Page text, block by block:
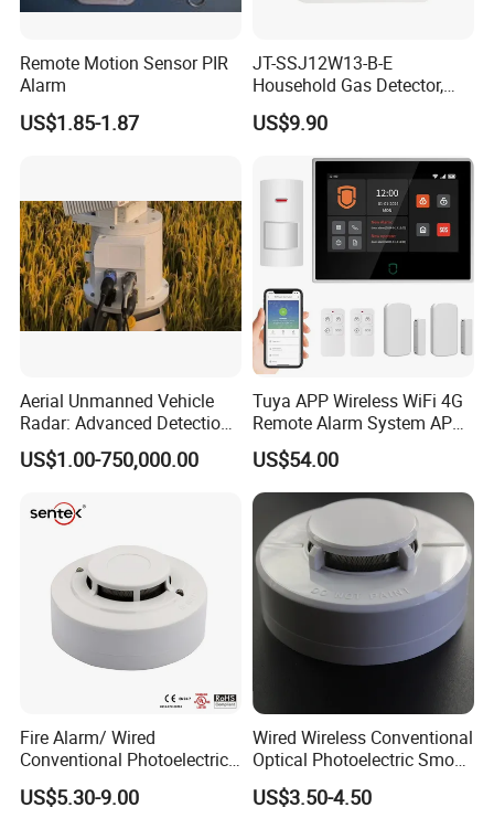
Remote Motion Sensor PIR
Alarm
US$1.85-1.87
JT-SSJ12W13-B-E
Household Gas Detector,
Natural Gas Alarm for
Domestic Use
US$9.90
Aerial Unmanned Vehicle
Radar: Advanced Detection
US$1.00-750,000.00
Tuya APP Wireless WiFi 4G
Remote Alarm System APP
Control
US$54.00
Fire Alarm/ Wired
Conventional Photoelectric
Smoke Detector Sensor SD-
119
US$5.30-9.00
Wired Wireless Conventional
Optical Photoelectric Smoke
Detector for Fire Alarm (ES-
5002OSD)
US$3.50-4.50